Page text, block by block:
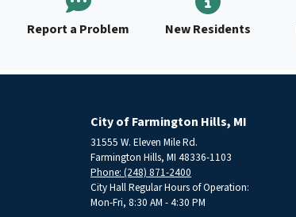
Report a Problem New Residents
City of Farmington Hills, MI
31555 W. Eleven Mile Rd.
Farmington Hills, MI 48336-1103
Phone: (248) 871-2400
City Hall Regular Hours of Operation:
Mon-Fri, 8:30 AM - 4:30 PM